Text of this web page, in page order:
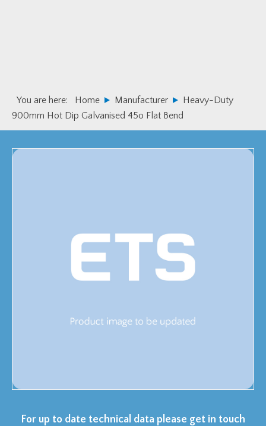
You are here: Home Manufacturer
Heavy-Duty
900mm Hot Dip Galvanised 45o Flat Bend
For up to date technical data please get in touch